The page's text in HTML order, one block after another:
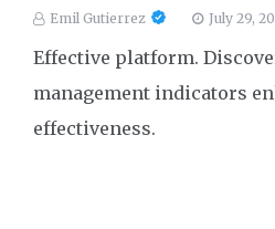
Emil Gutierrez July 29,
Effective platform.
management indicators
effectiveness.